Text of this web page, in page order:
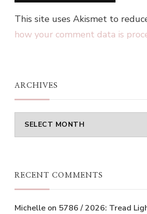
This site uses Akismet to
how your comment data is
ARCHIVES
Archives
RECENT COMMENTS
Michelle on 5786 / 2026: Tread